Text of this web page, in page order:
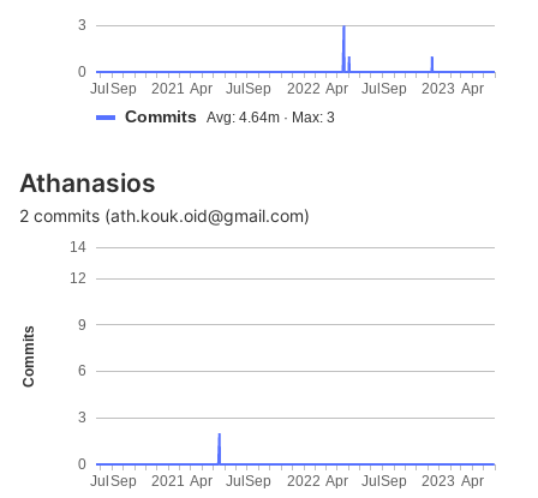
0
3
Jul Sep Apr JulSep Apr Jul Sep Apr
2021 2022 2023
Commits Avg: 4.64m · Max: 3
Athanasios
2 commits (ath.kouk.oid@gmail.com)
Commits
0
3
6
9
12
14
Jul Sep Apr JulSep Apr Jul Sep Apr
2021 2022 2023